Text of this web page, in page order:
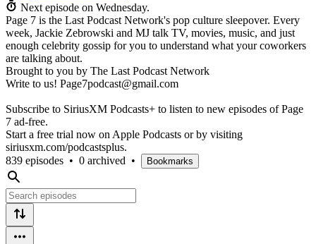
Next episode on Wednesday.
Page 7 is the Last Podcast Network's pop culture sleepover. Every
week, Jackie Zebrowski and MJ talk TV, movies, music, and just
enough celebrity gossip for you to understand what your coworkers
are talking about.
Brought to you by The Last Podcast Network
Write to us! Page7podcast@gmail.com
Subscribe to SiriusXM Podcasts+ to listen to new episodes of Page
7 ad-free.
Start a free trial now on Apple Podcasts or by visiting
siriusxm.com/podcastsplus.
839 episodes • 0 archived • Bookmarks